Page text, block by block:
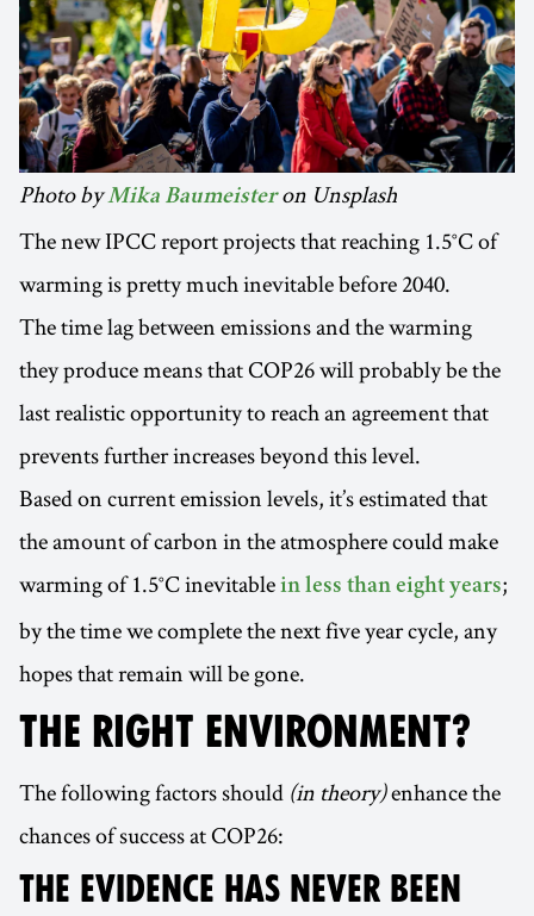
Photo byMika Baumeisteron Unsplash
The new IPCC report projects that reaching 1.5°C of
warming is pretty much inevitable before 2040.
The time lag between emissions and the warming
they produce means that COP26 will probably be the
last realistic opportunity to reach an agreement that
prevents further increases beyond this level.
Based on current emission levels, it’s estimated that
the amount of carbon in the atmosphere could make
warming of 1.5°C inevitable in less than eight years;
by the time we complete the next five year cycle, any
hopes that remain will be gone.
THE RIGHT ENVIRONMENT?
The following factors should (in theory)enhance the
chances of success at COP26:
THE EVIDENCE HAS NEVER BEEN